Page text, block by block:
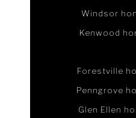
Windsor
Kenwood
Forestville
Penngrove
Glen Ellen